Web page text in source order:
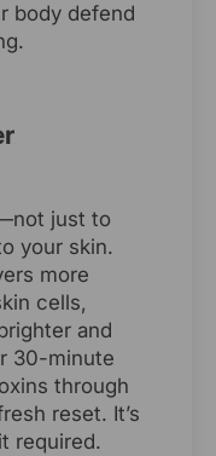
body defend
just to
your skin.
more
cells,
and
30-minute
through
reset. It’s
required.